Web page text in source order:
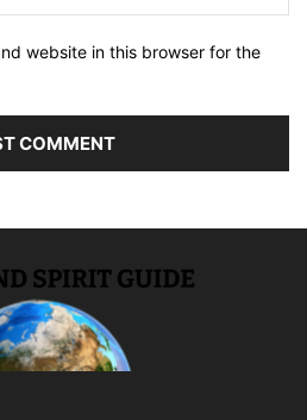
website in this browser for the